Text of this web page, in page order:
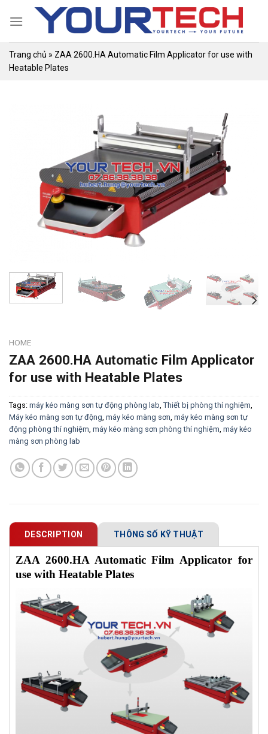
Trang chủ » ZAA 2600.HA Automatic Film Applicator for use with
Heatable Plates
HOME
ZAA 2600.HA Automatic Film Applicator
for use with Heatable Plates
Tags: máy kéo màng sơn tự động phòng lab, Thiết bị phòng thí nghiệm,
Máy kéo màng sơn tự động, máy kéo màng sơn, máy kéo màng sơn tự
động phòng thí nghiệm, máy kéo màng sơn phòng thí nghiệm, máy kéo
màng sơn phòng lab
DESCRIPTION THÔNG SỐ KỸ THUẬT
ZAA 2600.HA Automatic Film Applicator for
use with Heatable Plates